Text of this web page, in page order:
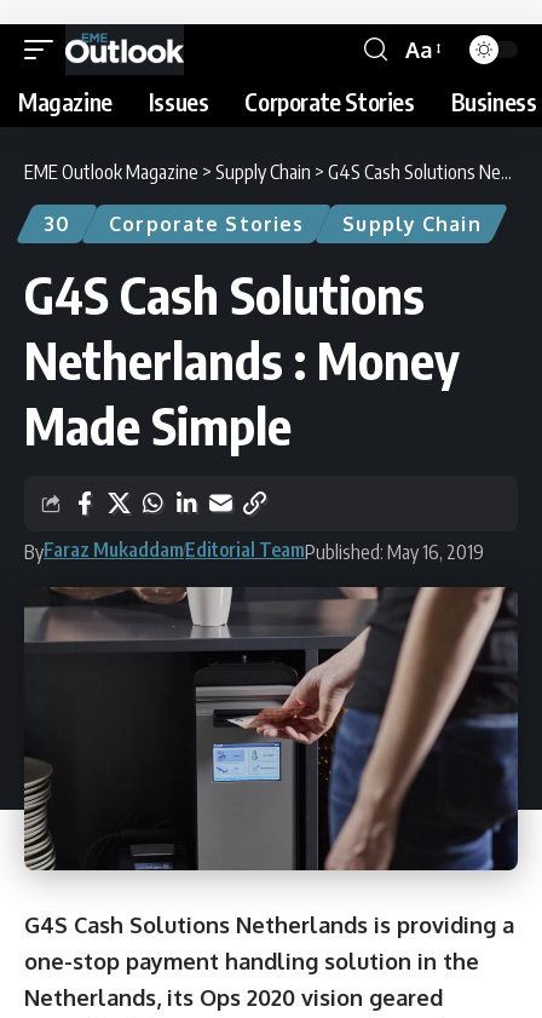
Aa
Magazine Issues Corporate Stories
EME Outlook Magazine > Supply Chain > G4S Cash Solutions Netherlands : Money Made Simple
30 Corporate Stories Supply Chain
G4S Cash Solutions
Netherlands : Money
Made Simple
ByFaraz MukaddamEditorial TeamPublished: May 16, 2019
G4S Cash Solutions Netherlands is providing a
one-stop payment handling solution in the
Netherlands, its Ops 2020 vision geared